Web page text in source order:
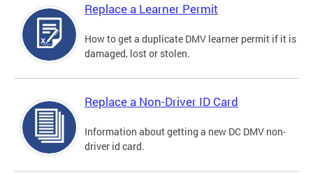
Replace a Learner Permit
How to get a duplicate DMV learner permit if it is
damaged, lost or stolen.
Replace a Non-Driver ID Card
Information about getting a new DC DMV non-
driver id card.